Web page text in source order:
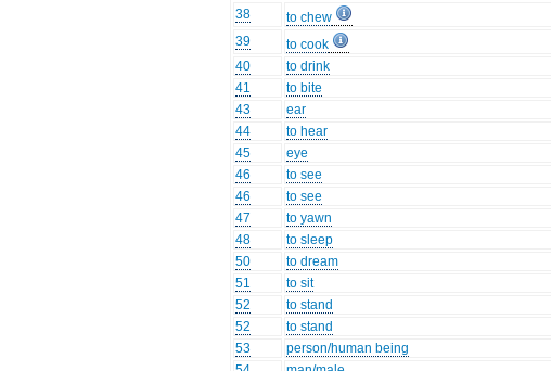
38
to chew
39
to cook
40
to drink
41
to bite
43
ear
44
to hear
45
eye
46
to see
46
to see
47
to yawn
48
to sleep
50
to dream
51
to sit
52
to stand
52
to stand
53
person/human being